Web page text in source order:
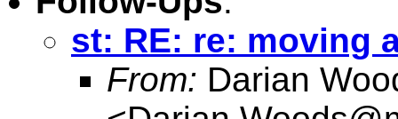
st: RE: re: moving
From: Darian